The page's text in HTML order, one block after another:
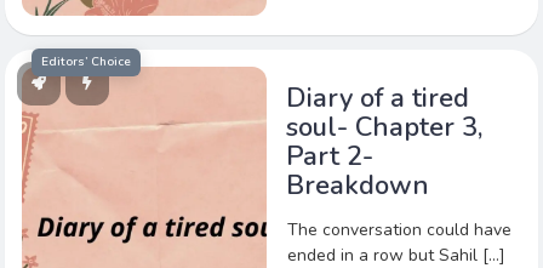
Editors’ Choice
Diary of a tired
soul- Chapter 3,
Part 2-
Breakdown
The conversation could have
ended in a row but Sahil […]